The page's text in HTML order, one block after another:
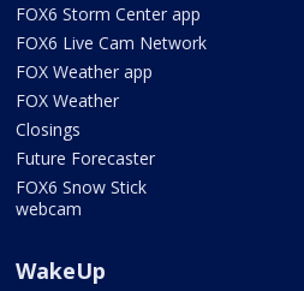
FOX6 Storm Center app
FOX6 Live Cam Network
FOX Weather app
FOX Weather
Closings
Future Forecaster
FOX6 Snow Stick
webcam
WakeUp